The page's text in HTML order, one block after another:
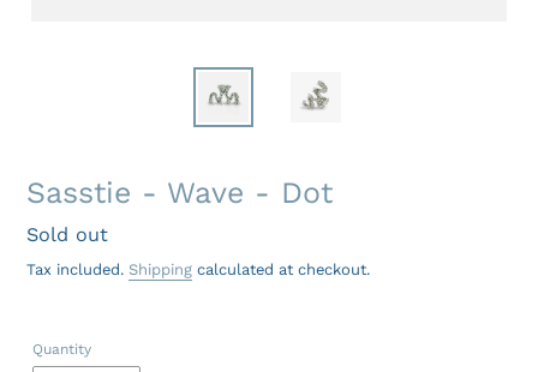
Sasstie - Wave - Dot
Regular
price
Sold out
Tax included. Shipping calculated at checkout.
Quantity